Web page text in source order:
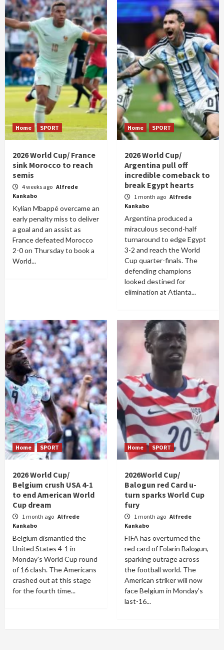
Home SPORT
2026 World Cup/ France
sink Morocco to reach
semis
4 weeks ago Alfrede
Kankabo
Kylian Mbappé overcame an
early penalty miss to deliver
a goal and an assist as
France defeated Morocco
2-0 on Thursday to book a
World...
Home SPORT
2026 World Cup/
Argentina pull off
incredible comeback to
break Egypt hearts
1 month ago Alfrede
Kankabo
Argentina produced a
miraculous second-half
turnaround to edge Egypt
3-2 and reach the World
Cup quarter-finals. The
defending champions
looked destined for
elimination at Atlanta...
Home SPORT
2026 World Cup/
Belgium crush USA 4-1
to end American World
Cup dream
1 month ago Alfrede
Kankabo
Belgium dismantled the
United States 4-1 in
Monday's World Cup round
of 16 clash. The Americans
crashed out at this stage
for the fourth time...
Home SPORT
2026World Cup/
Balogun red Card u-
turn sparks World Cup
fury
1 month ago Alfrede
Kankabo
FIFA has overturned the
red card of Folarin Balogun,
sparking outrage across
the football world. The
American striker will now
face Belgium in Monday's
last-16...